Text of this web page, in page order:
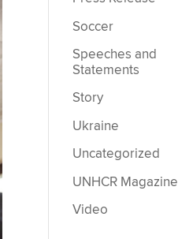
Soccer
Speeches and
Statements
Story
Ukraine
Uncategorized
UNHCR Magazine
Video